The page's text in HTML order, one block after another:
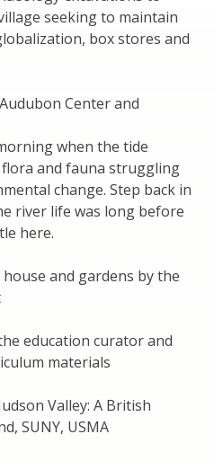
seeking to maintain
box stores and
Center and
when the tide
and fauna struggling
change. Step back in
river life was long before
here.
and gardens by the
education curator and
materials
Valley: A British
SUNY, USMA